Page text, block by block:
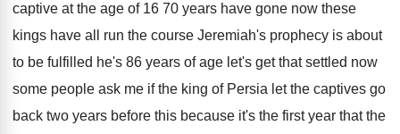
captive at the age of 16 70 years have gone now these
kings have all
run the course Jeremiah's prophecy is about
to be fulfilled he's 86 years of age let's get that settled now
some people ask me if the king of Persia let the captives go
back two years before this because it's the first year that the